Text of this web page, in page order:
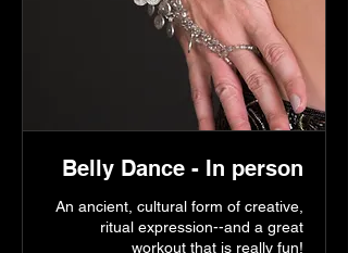
Belly Dance - In person
An ancient, cultural form of creative,
ritual expression--and a great
workout that is really fun!